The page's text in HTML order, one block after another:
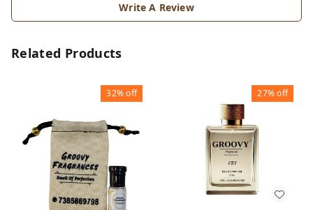
Write A Review
Related Products
32%off 27%off